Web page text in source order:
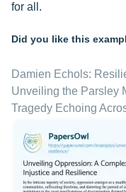
for all.
Did you like this
Damien Echols:
Unveiling the Parsley
Tragedy Echoing